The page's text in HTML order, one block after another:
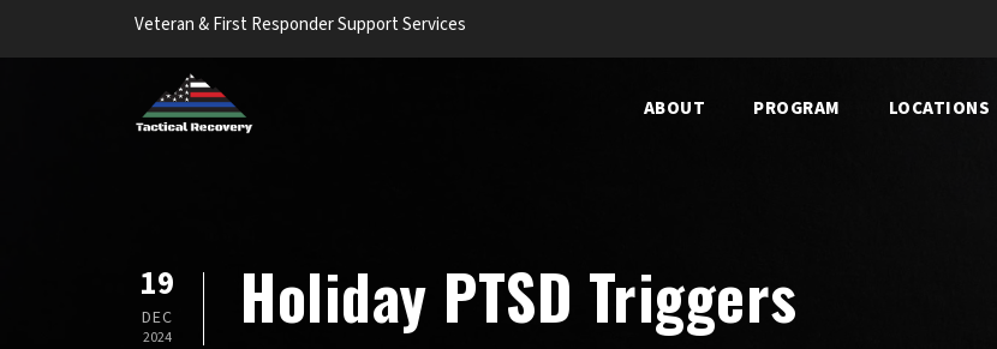
Veteran & First Responder Support Services
ABOUT PROGRAM LOCATIONS
19
DEC
2024 Holiday PTSD Triggers